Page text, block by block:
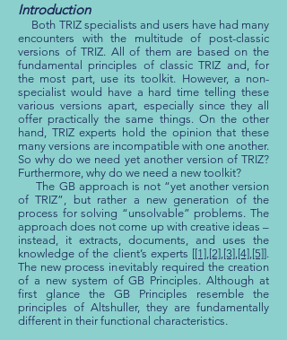
Introduction
Both TRIZ specialists and users have had many
encounters with the multitude of post-classic
versions of TRIZ. All of them are based on the
fundamental principles of classic TRIZ and, for
the most part, use its toolkit. However, a non-
specialist would have a hard time telling these
various versions apart, especially since they all
offer practically the same things. On the other
hand, TRIZ experts hold the opinion that these
many versions are incompatible with one another.
So why do we need yet another version of TRIZ?
Furthermore, why do we need a new toolkit?
The GB approach is not “yet another version
of TRIZ”, but rather a new generation of the
process for solving “unsolvable” problems. The
approach does not come up with creative ideas –
instead, it extracts, documents, and uses the
knowledge of the client’s experts [[1],[2],[3],[4],[5]].
The new process inevitably required the creation
of a new system of GB Principles. Although at
first glance the GB Principles resemble the
principles of Altshuller, they are fundamentally
different in their functional characteristics.